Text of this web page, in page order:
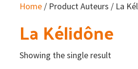
Home / Product Auteurs / La
La Kélidône
Showing the single result